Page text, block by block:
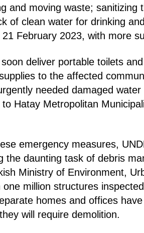
and moving waste;
of clean water for drinking
February 2023, with more
soon deliver portable toilets
to the affected
needed damaged
Hatay Metropolitan
emergency measures,
the daunting task of debris
Ministry of Environment,
one million structures
homes and offices
will require demolition.